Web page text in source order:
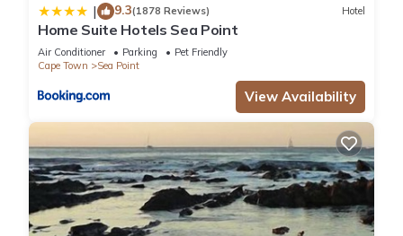
| 9.3(1878 Reviews) Hotel
Home Suite Hotels Sea Point
Air Conditioner Parking
Pet Friendly
Cape Town
Sea Point
View Availability